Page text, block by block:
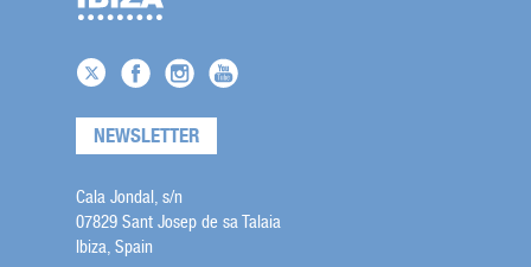
NEWSLETTER
Cala Jondal, s/n
07829 Sant Josep de sa Talaia
Ibiza, Spain